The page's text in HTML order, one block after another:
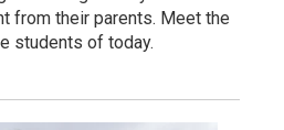
from their parents. Meet the
students of today.